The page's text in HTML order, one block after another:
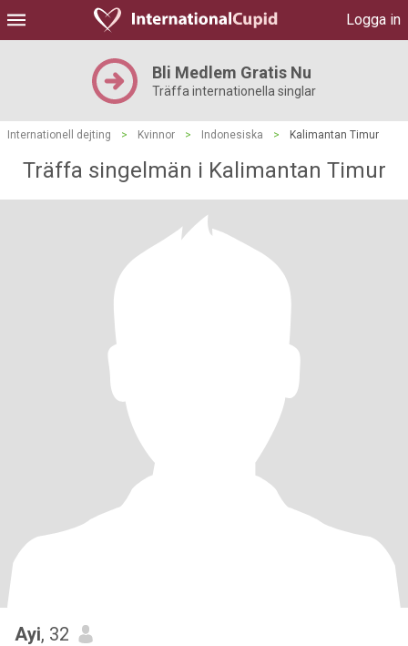
Logga in
Bli Medlem Gratis Nu
Träffa internationella singlar
Internationell dejting > Kvinnor > Indonesiska > Kalimantan Timur
Träffa singelmän i Kalimantan Timur
Ayi, 32